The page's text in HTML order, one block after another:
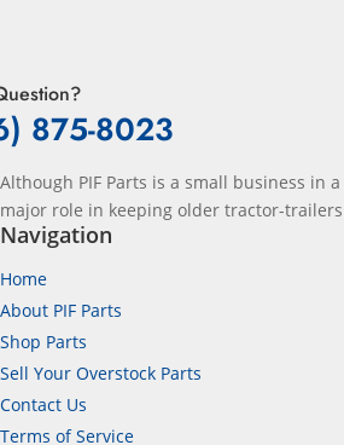
875-8023
Although PIF Parts is a small business in
major role in keeping older tractor-
Navigation
Home
About PIF Parts
Shop Parts
Sell Your Overstock Parts
Contact Us
Terms of Service